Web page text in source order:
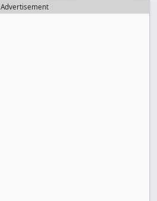
Advertisement